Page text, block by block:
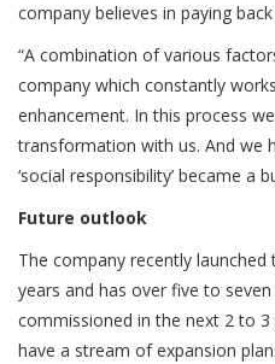
company believes in paying
“A combination of various
company which constantly
enhancement. In this process
transformation with us. And we
‘social responsibility’ became a
Future outlook
The company recently
years and has over five to
commissioned in the next 2 to
have a stream of expansion